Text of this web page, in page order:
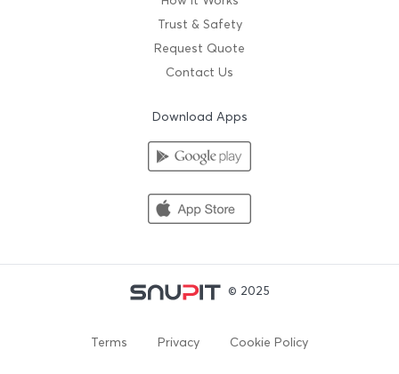
Trust & Safety
Request Quote
Contact Us
Download Apps
© 2025
Terms Privacy Cookie Policy